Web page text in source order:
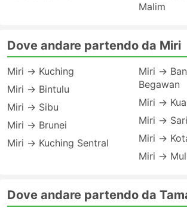
Malim
Dove andare partendo da Miri
Miri → Kuching
Miri → Bintulu
Miri → Sibu
Miri → Brunei
Miri → Kuching Sentral
Miri →
Begawan
Miri →
Miri →
Miri →
Miri →
Dove andare partendo da